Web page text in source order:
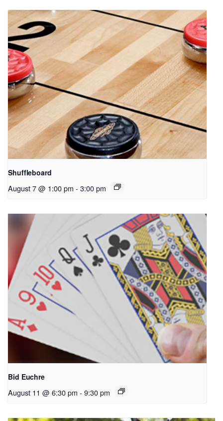
Shuffleboard
August 7 @ 1:00 pm - 3:00 pm
Bid Euchre
August 11 @ 6:30 pm - 9:30 pm